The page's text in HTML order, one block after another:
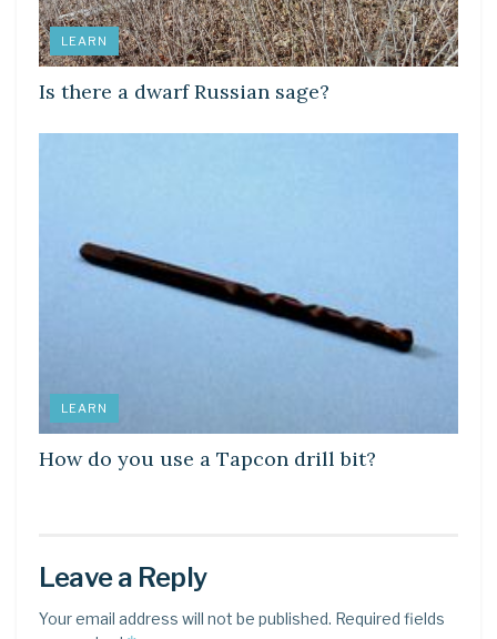
LEARN
Is there a dwarf Russian sage?
LEARN
How do you use a Tapcon drill bit?
Leave a Reply
Your email address will not be published. Required fields